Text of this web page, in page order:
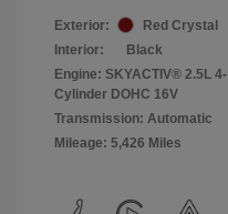
Exterior:
Red Crystal
Interior:
Black
Engine: SKYACTIV® 2.5L 4-
Cylinder DOHC 16V
Transmission: Automatic
Mileage: 5,426 Miles